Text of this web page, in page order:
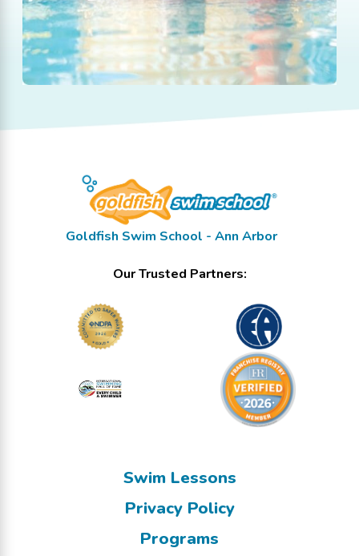
Goldfish Swim School - Ann Arbor
Our Trusted Partners:
Swim Lessons
Privacy Policy
Programs